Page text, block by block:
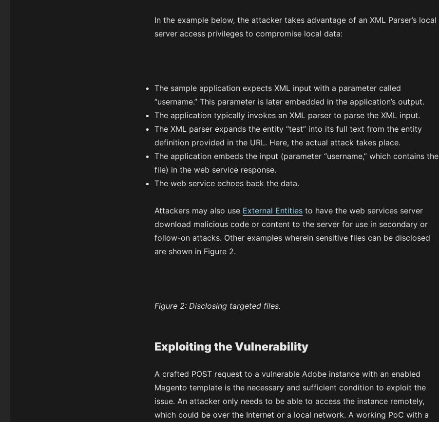
In the example below, the attacker takes advantage of an XML Parser’s local
server access privileges to compromise local data:
The sample application expects XML input with a parameter called
“username.” This parameter is later embedded in the application’s output.
The application typically invokes an XML parser to parse the XML input.
The XML parser expands the entity “test” into its full text from the entity
definition provided in the URL. Here, the actual attack takes place.
The application embeds the input (parameter “username,” which contains the
file) in the web service response.
The web service echoes back the data.
Attackers may also use External Entitiesto have the web services server
download malicious code or content to the server for use in secondary or
follow-on attacks. Other examples wherein sensitive files can be disclosed
are shown in Figure 2.
Figure 2: Disclosing targeted files.
Exploiting the Vulnerability
A crafted POST request to a vulnerable Adobe instance with an enabled
Magento template is the necessary and sufficient condition to exploit the
issue. An attacker only needs to be able to access the instance remotely,
which could be over the Internet or a local network. A working PoC with a